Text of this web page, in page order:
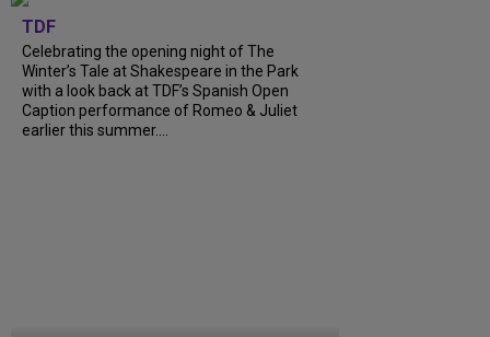
TDF
Celebrating the opening night of The
Winter’s Tale at Shakespeare in the Park
with a look back at TDF’s Spanish Open
Caption performance of Romeo & Juliet
earlier this summer....